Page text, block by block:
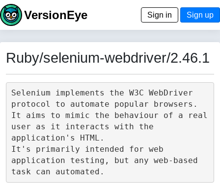
VersionEye Sign in Sign up
Ruby/selenium-webdriver/2.46.1
Selenium implements the W3C WebDriver
protocol to automate popular browsers.
It aims to mimic the behaviour of a real
user as it interacts with the
application's HTML.
It's primarily intended for web
application testing, but any web-based